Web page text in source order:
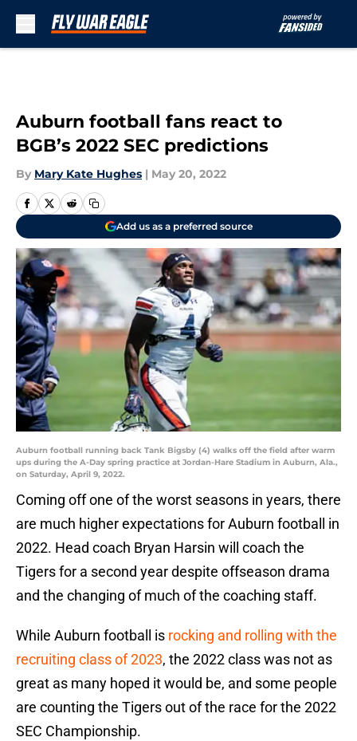
Auburn football fans react to
BGB’s 2022 SEC predictions
By Mary Kate Hughes | May 20, 2022
Add us as a preferred source
Auburn football running back Tank Bigsby (4) walks off the field after warm
ups during the A-Day spring practice at Jordan-Hare Stadium in Auburn, Ala.,
on Saturday, April 9, 2022.
Coming off one of the worst seasons in years, there
are much higher expectations for Auburn football in
2022. Head coach Bryan Harsin will coach the
Tigers for a second year despite offseason drama
and the changing of much of the coaching staff.
While Auburn football is rocking and rolling with the
recruiting class of 2023, the 2022 class was not as
great as many hoped it would be, and some people
are counting the Tigers out of the race for the 2022
SEC Championship.